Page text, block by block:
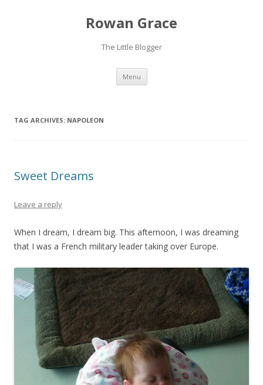
Rowan Grace
The Little Blogger
Menu Skip to content
TAG ARCHIVES: NAPOLEON
Sweet Dreams
Leave a reply
When I dream, I dream big. This afternoon, I was dreaming
that I was a French military leader taking over Europe.